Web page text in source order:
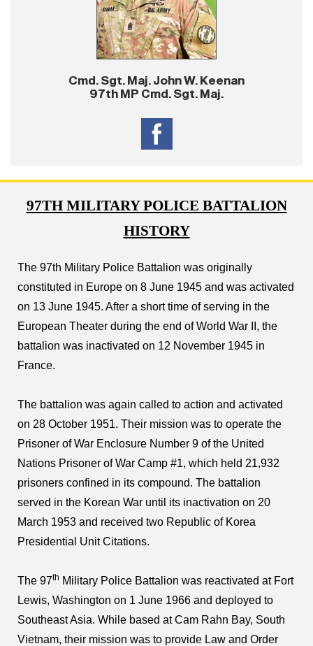
Cmd. Sgt. Maj. John W. Keenan
97th MP Cmd. Sgt. Maj.
97TH MILITARY POLICE BATTALION
HISTORY
The 97th Military Police Battalion was originally
constituted in Europe on 8 June 1945 and was activated
on 13 June 1945. After a short time of serving in the
European Theater during the end of World War II, the
battalion was inactivated on 12 November 1945 in
France.
The battalion was again called to action and activated
on 28 October 1951. Their mission was to operate the
Prisoner of War Enclosure Number 9 of the United
Nations Prisoner of War Camp #1, which held 21,932
prisoners confined in its compound. The battalion
served in the Korean War until its inactivation on 20
March 1953 and received two Republic of Korea
Presidential Unit Citations.
The 97th Military Police Battalion was reactivated at Fort
Lewis, Washington on 1 June 1966 and deployed to
Southeast Asia. While based at Cam Rahn Bay, South
Vietnam, their mission was to provide Law and Order